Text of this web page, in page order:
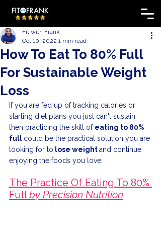
How To Eat To 80% Full
For Sustainable Weight
Loss
Fit with Frank
Oct 10, 2022 1 min read
If you are fed up of tracking calories or
starting diet plans you just can't sustain
then practicing the skill of eating to 80%
full could be the practical solution you are
looking for to lose weight and continue
enjoying the foods you love:
The Practice Of Eating To 80%
Full by Precision Nutrition